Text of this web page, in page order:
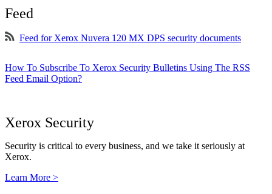
Feed
Feed for Xerox Nuvera 120 MX DPS security documents
How To Subscribe To Xerox Security Bulletins Using The RSS
Feed Email Option?
Xerox Security
Security is critical to every business, and we take it seriously at
Xerox.
Learn More >